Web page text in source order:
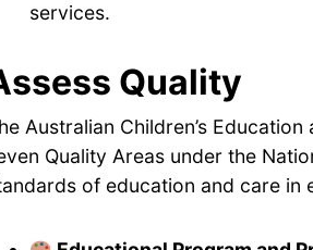
services.
Quality
Australian Children’s
Quality Areas under the
of education and care in